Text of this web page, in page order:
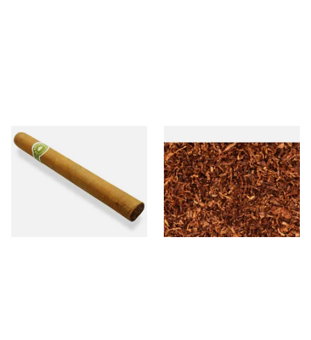
La Invicta Churchill Honduran
Hand Rolled Cigar (Loose
Single)
1 SIZE
Sutliff Mount Street Ready
Rubbed Pipe Tobacco (Loose)
From £7.35
7 SIZES